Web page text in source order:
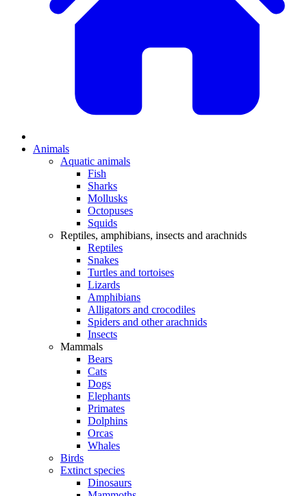
Animals
Aquatic animals
Fish
Sharks
Mollusks
Octopuses
Squids
Reptiles, amphibians, insects and arachnids
Reptiles
Snakes
Turtles and tortoises
Lizards
Amphibians
Alligators and crocodiles
Spiders and other arachnids
Insects
Mammals
Bears
Cats
Dogs
Elephants
Primates
Dolphins
Orcas
Whales
Birds
Extinct species
Dinosaurs